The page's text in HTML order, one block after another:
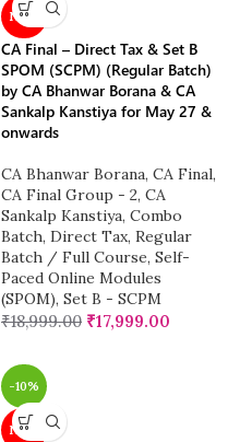
NEW
CA Final – Direct Tax & Set B
SPOM (SCPM) (Regular Batch)
by CA Bhanwar Borana & CA
Sankalp Kanstiya for May 27 &
onwards
CA Bhanwar Borana, CA Final,
CA Final Group - 2, CA
Sankalp Kanstiya, Combo
Batch, Direct Tax, Regular
Batch / Full Course, Self-
Paced Online Modules
(SPOM), Set B - SCPM
₹18,999.00 ₹17,999.00
-10%
NEW